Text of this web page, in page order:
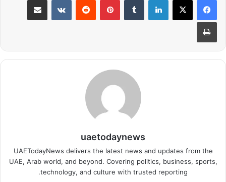
طباعة
uaetodaynews
UAETodayNews delivers the latest news and updates from the
UAE, Arab world, and beyond. Covering politics, business, sports,
technology, and culture with trusted reporting.